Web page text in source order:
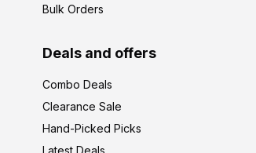
Bulk Orders
Deals and offers
Combo Deals
Clearance Sale
Hand-Picked Picks
Latest Deals